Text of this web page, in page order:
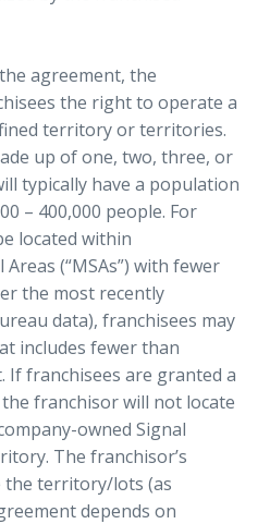
agreement, the
the right to operate a
territory or territories.
up of one, two, three, or
typically have a population
– 400,000 people. For
located within
(“MSAs”) with fewer
the most recently
data), franchisees may
includes fewer than
If franchisees are granted a
franchisor will not locate
owned Signal
The franchisor’s
the territory/lots (as
depends on